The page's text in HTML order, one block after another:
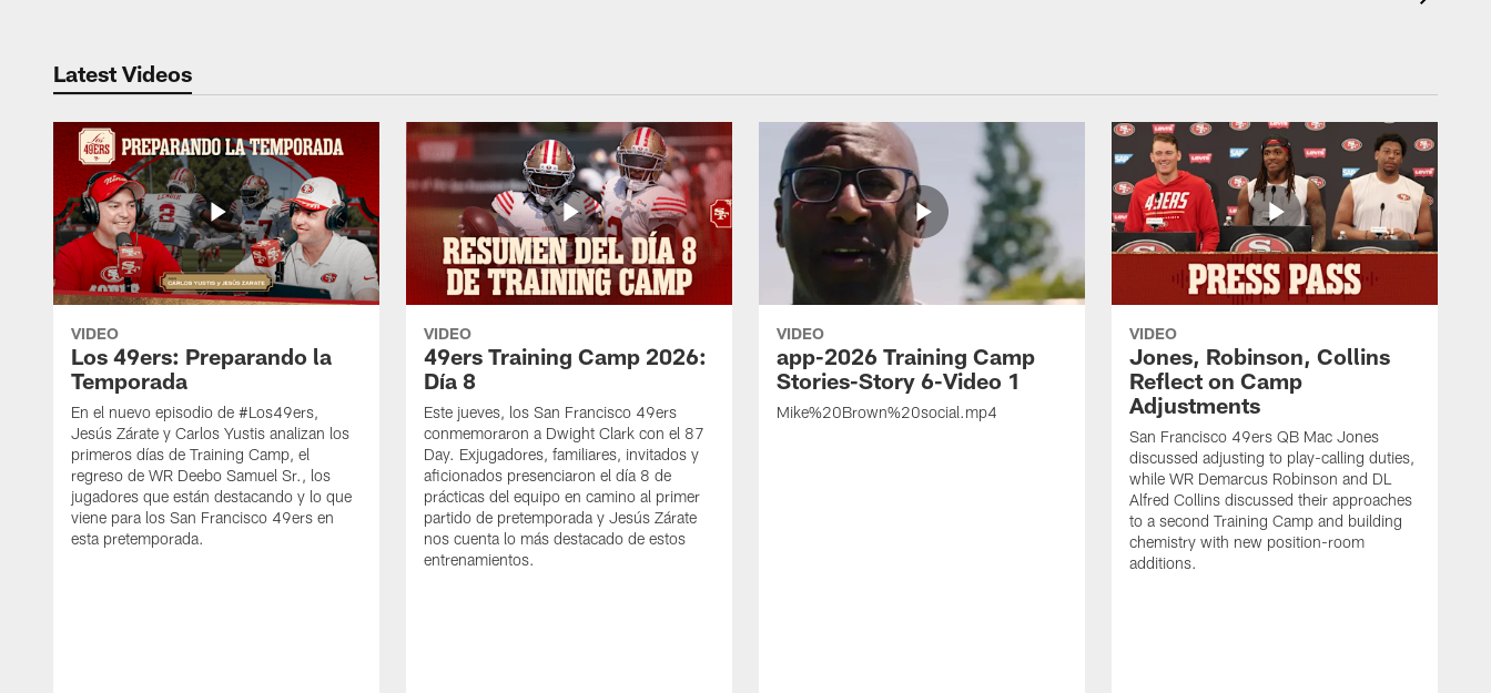
Latest Videos
VIDEO
Los 49ers: Preparando la
Temporada
En el nuevo episodio de #Los49ers,
Jesús Zárate y Carlos Yustis analizan los
primeros días de Training Camp, el
regreso de WR Deebo Samuel Sr., los
jugadores que están destacando y lo que
viene para los San Francisco 49ers en
esta pretemporada.
VIDEO
49ers Training Camp 2026:
Día 8
Este jueves, los San Francisco 49ers
conmemoraron a Dwight Clark con el 87
Day. Exjugadores, familiares, invitados y
aficionados presenciaron el día 8 de
prácticas del equipo en camino al primer
partido de pretemporada y Jesús Zárate
nos cuenta lo más destacado de estos
entrenamientos.
VIDEO
app-2026 Training Camp
Stories-Story 6-Video 1
Mike%20Brown%20social.mp4
VIDEO
Jones, Robinson, Collins
Reflect on Camp
Adjustments
San Francisco 49ers QB Mac Jones
discussed adjusting to play-calling duties,
while WR Demarcus Robinson and DL
Alfred Collins discussed their approaches
to a second Training Camp and building
chemistry with new position-room
additions.